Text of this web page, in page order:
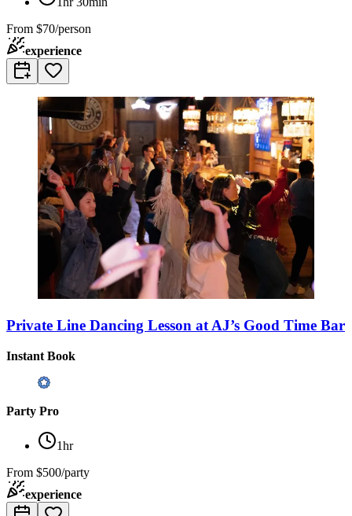
From $70/person
experience
Private Line Dancing Lesson at AJ’s Good Time Bar
Instant Book
Party Pro
1hr
From $500/party
experience